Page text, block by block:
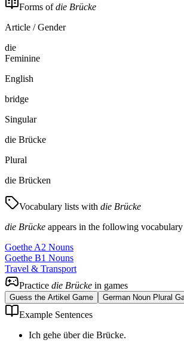
Forms ofdie Brücke
Article / Gender
die
Feminine
English
bridge
Singular
die Brücke
Plural
die Brücken
Vocabulary lists with die Brücke
die Brücke appears in the following
Goethe A2 Nouns
Goethe B1 Nouns
Travel & Transport
Practice die Brücke in games
Guess the Artikel Game German Noun Plural
Example Sentences
Ich gehe über die Brücke.